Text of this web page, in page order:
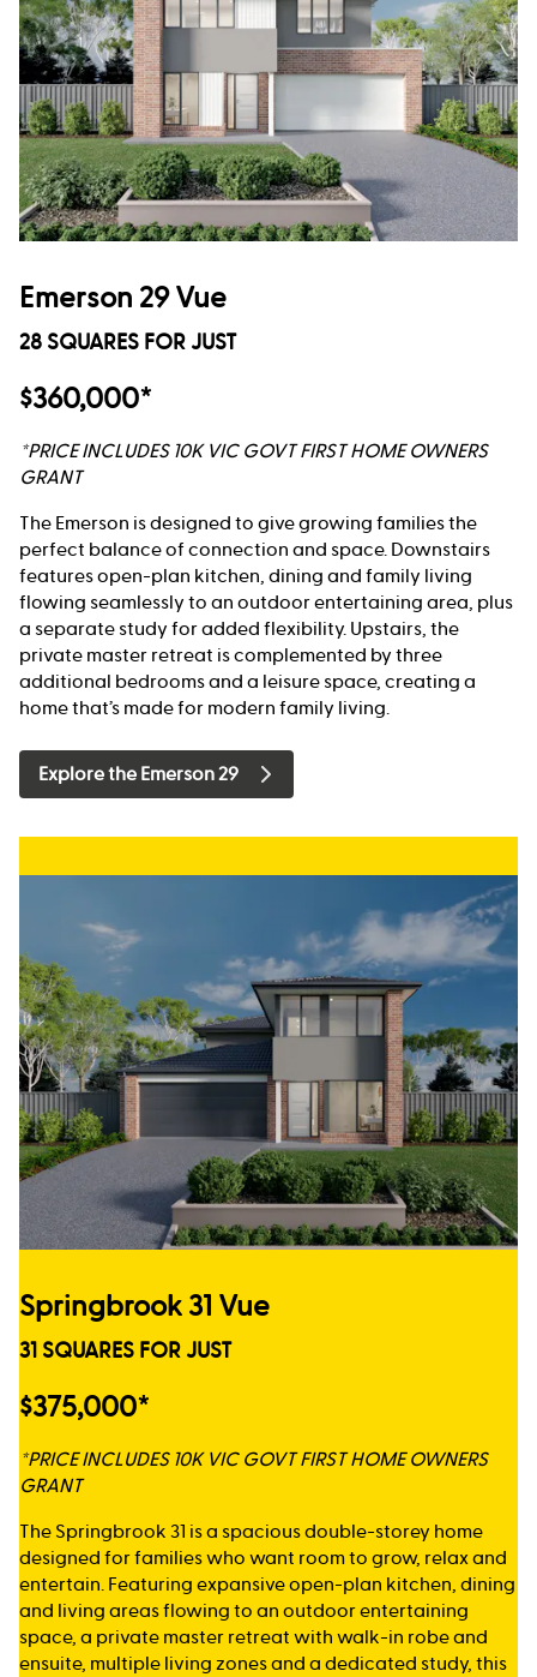
Emerson 29 Vue
28 SQUARES FOR JUST
$360,000*
*PRICE INCLUDES 10K VIC GOVT FIRST HOME OWNERS
GRANT
The Emerson is designed to give growing families the
perfect balance of connection and space. Downstairs
features open-plan kitchen, dining and family living
flowing seamlessly to an outdoor entertaining area, plus
a separate study for added flexibility. Upstairs, the
private master retreat is complemented by three
additional bedrooms and a leisure space, creating a
home that’s made for modern family living.
Explore the Emerson 29
Springbrook 31 Vue
31 SQUARES FOR JUST
$375,000*
*PRICE INCLUDES 10K VIC GOVT FIRST HOME OWNERS
GRANT
The Springbrook 31 is a spacious double-storey home
designed for families who want room to grow, relax and
entertain. Featuring expansive open-plan kitchen, dining
and living areas flowing to an outdoor entertaining
space, a private master retreat with walk-in robe and
ensuite, multiple living zones and a dedicated study, this